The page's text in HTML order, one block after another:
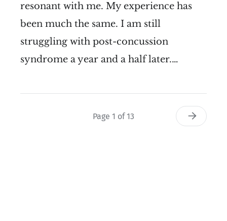
resonant with me. My experience has
been much the same. I am still
struggling with post-concussion
syndrome a year and a half later.…
Page 1 of 13